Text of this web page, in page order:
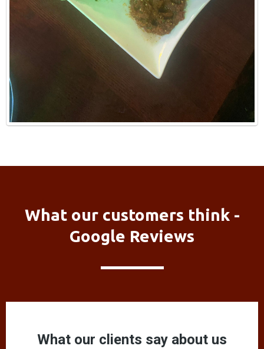
What our customers think -
Google Reviews